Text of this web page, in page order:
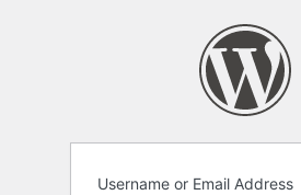
Username or Email Address